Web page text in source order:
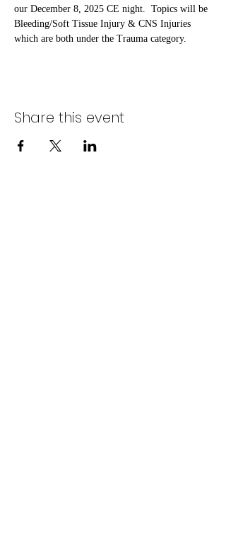
our December 8, 2025 CE night.  Topics will be
Bleeding/Soft Tissue Injury & CNS Injuries
which are both under the Trauma category.
Share this event